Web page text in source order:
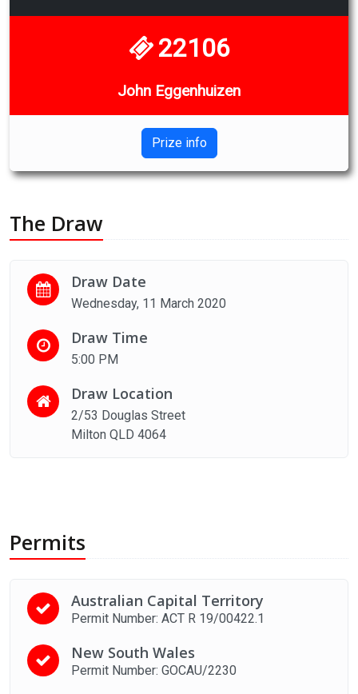
22106
John Eggenhuizen
Prize info
The Draw
Draw Date
Wednesday, 11 March 2020
Draw Time
5:00 PM
Draw Location
2/53 Douglas Street
Milton QLD 4064
Permits
Australian Capital Territory
Permit Number: ACT R 19/00422.1
New South Wales
Permit Number: GOCAU/2230